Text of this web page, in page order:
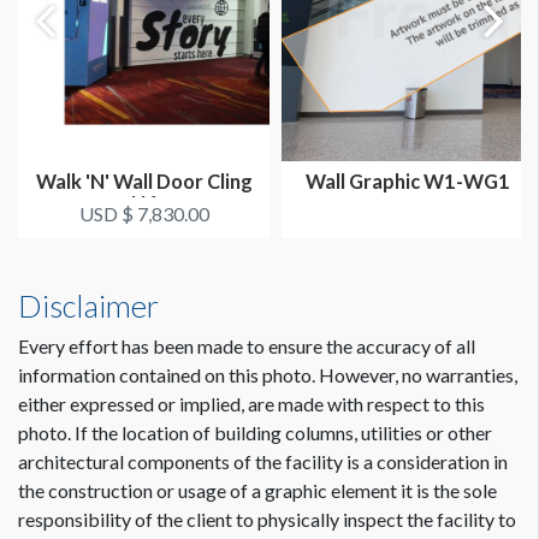
Dimension not to scale.
Walk 'N' Wall Door Cling
N4
USD $ 7,830.00
Wall Graphic W1-WG1
Disclaimer
Every effort has been made to ensure the accuracy of all
information contained on this photo. However, no warranties,
either expressed or implied, are made with respect to this
photo. If the location of building columns, utilities or other
architectural components of the facility is a consideration in
the construction or usage of a graphic element it is the sole
responsibility of the client to physically inspect the facility to